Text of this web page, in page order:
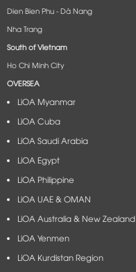
Dien Bien Phu - Dà Nang​
Nha Trang
South of Vietnam
Ho Chi Minh City
OVERSEA
LiOA Myanmar
LiOA Cuba
LiOA Saudi Arabia
LiOA Egypt
LiOA Philippine
LiOA UAE & OMAN
LiOA Australia & New Zealand
LiOA Yenmen
LiOA Kurdistan Region